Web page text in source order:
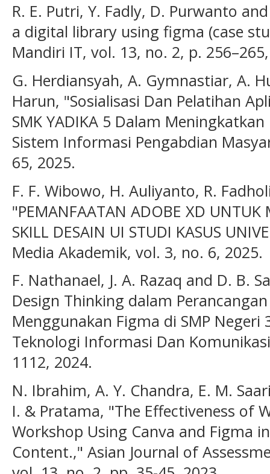
R. E. Putri, Y. Fadly, D. Purwanto
a digital library using figma (case
Mandiri IT, vol. 13, no. 2, p.
G. Herdiansyah, A. Gymnastiar, A.
Harun, "Sosialisasi Dan Pelatihan
SMK YADIKA 5 Dalam
Sistem Informasi Pengabdian
65, 2025.
F. F. Wibowo, H. Auliyanto, R.
"PEMANFAATAN ADOBE XD UNTUK
SKILL DESAIN UI STUDI KASUS
Media Akademik, vol. 3, no. 6, 2025.
F. Nathanael, J. A. Razaq and D. B.
Design Thinking dalam
Menggunakan Figma di SMP Negeri
Teknologi Informasi Dan
1112, 2024.
N. Ibrahim, A. Y. Chandra, E. M.
I. & Pratama, "The Effectiveness of
Workshop Using Canva and Figma
Content.," Asian Journal of